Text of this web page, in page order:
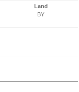
Land
BY